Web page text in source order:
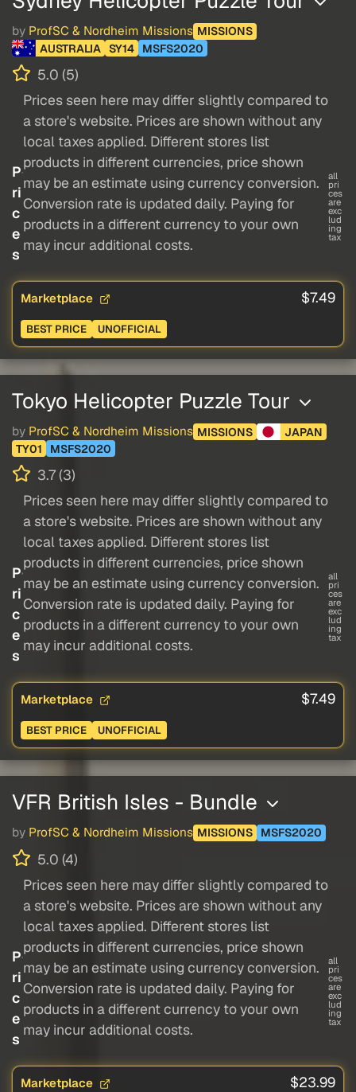
by ProfSC & Nordheim Missions MISSIONS
AUSTRALIA
SY14 MSFS2020
5.0 (5)
P
ri
c
e
s
Prices seen here may differ slightly compared to
a store's website. Prices are shown without any
local taxes applied. Different stores list
products in different currencies, price shown
may be an estimate using currency conversion.
Conversion rate is updated daily. Paying for
products in a different currency to your own
may incur additional costs.
all
pri
ces
are
exc
lud
ing
tax
Marketplace $7.49
BEST PRICE UNOFFICIAL
Tokyo Helicopter Puzzle Tour
by ProfSC & Nordheim Missions MISSIONS
JAPAN
TY01
MSFS2020
3.7 (3)
P
ri
c
e
s
Prices seen here may differ slightly compared to
a store's website. Prices are shown without any
local taxes applied. Different stores list
products in different currencies, price shown
may be an estimate using currency conversion.
Conversion rate is updated daily. Paying for
products in a different currency to your own
may incur additional costs.
all
pri
ces
are
exc
lud
ing
tax
Marketplace $7.49
BEST PRICE UNOFFICIAL
VFR British Isles - Bundle
by ProfSC & Nordheim Missions MISSIONS MSFS2020
5.0 (4)
P
ri
c
e
s
Prices seen here may differ slightly compared to
a store's website. Prices are shown without any
local taxes applied. Different stores list
products in different currencies, price shown
may be an estimate using currency conversion.
Conversion rate is updated daily. Paying for
products in a different currency to your own
may incur additional costs.
all
pri
ces
are
exc
lud
ing
tax
Marketplace $23.99